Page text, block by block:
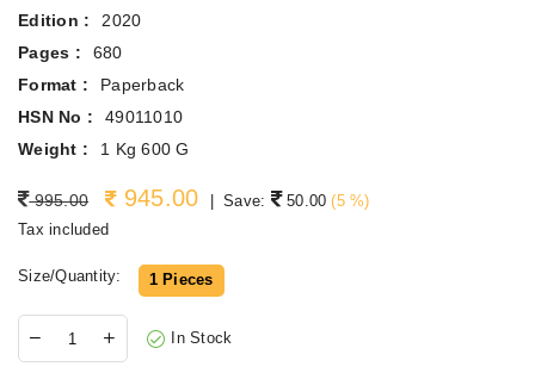
Edition :
2020
Pages :
680
Format :
Paperback
HSN No :
49011010
Weight :
1 Kg 600 G
Regular price
995.00 945.00 Save: 50.00 (5%)
Tax included
Size/Quantity: 1 Pieces
In Stock